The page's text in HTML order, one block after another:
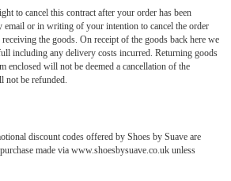
to cancel this contract after your order has been
email or in writing of your intention to cancel the order
the goods. On receipt of the goods back here we
including any delivery costs incurred. Returning goods
enclosed will not be deemed a cancellation of the
not be refunded.
discount codes offered by Shoes by Suave are
made via www.shoesbysuave.co.uk unless